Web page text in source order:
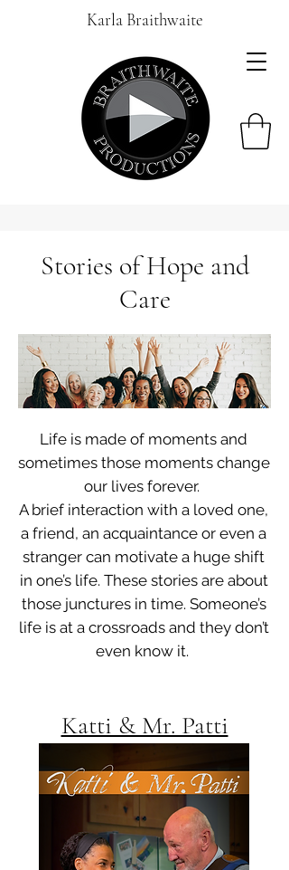
Karla Braithwaite
Stories of Hope and
Care
Life is made of moments and
sometimes those moments change
our lives forever.
A brief interaction with a loved one,
a friend, an acquaintance or even a
stranger can motivate a huge shift
in one’s life. These stories are about
those junctures in time. Someone’s
life is at a crossroads and they don’t
even know it.
Katti & Mr. Patti